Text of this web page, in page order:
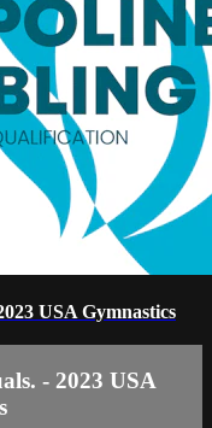
USA Gymnastics
- 2023 USA